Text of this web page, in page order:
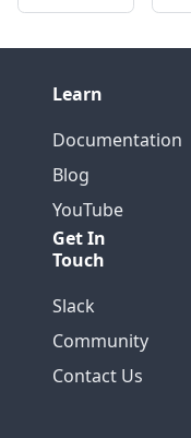
Learn
Documentation
Blog
YouTube
Get In
Touch
Slack
Community
Contact Us